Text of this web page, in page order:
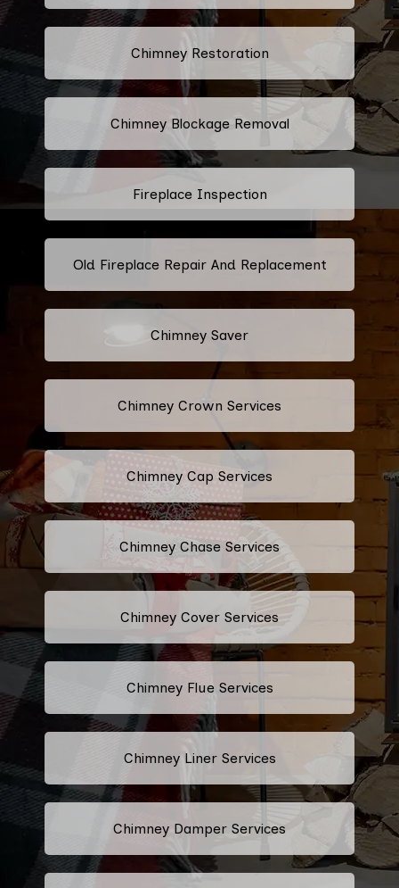
Chimney Restoration
Chimney Blockage Removal
Fireplace Inspection
Old Fireplace Repair And Replacement
Chimney Saver
Chimney Crown Services
Chimney Cap Services
Chimney Chase Services
Chimney Cover Services
Chimney Flue Services
Chimney Liner Services
Chimney Damper Services